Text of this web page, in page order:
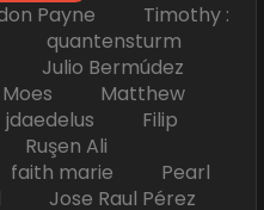
Payne Timothy :
quantensturm
Bermúdez
Matthew
Filip
Ali
marie Pearl
Raul Pérez